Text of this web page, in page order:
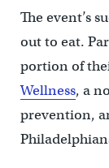
The event’s
out to eat.
portion of
Wellness, a
prevention,